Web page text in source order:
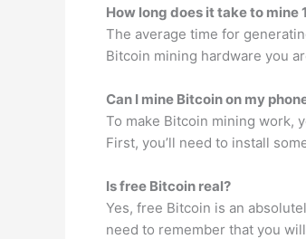
How long does it take to mine
The average time for
Bitcoin mining hardware you
Can I mine Bitcoin on my
To make Bitcoin mining work,
First, you’ll need to install
Is free Bitcoin real?
Yes, free Bitcoin is an
need to remember that you